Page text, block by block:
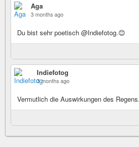
Aga
3 months ago
Du bist sehr poetisch @Indiefotog.😊
Indiefotog
3 months ago
Vermutlich die Auswirkungen des